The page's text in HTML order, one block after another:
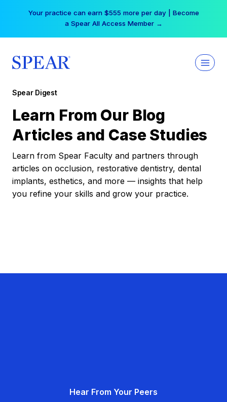
Your practice can earn $555 more per day | Become
a Spear All Access Member →
Spear Digest
Learn From Our Blog
Articles and Case Studies
Learn from Spear Faculty and partners through
articles on occlusion, restorative dentistry, dental
implants, esthetics, and more — insights that help
you refine your skills and grow your practice.
Hear From Your Peers